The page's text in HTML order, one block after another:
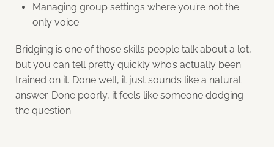
Managing group settings where you’re not the
only voice
Bridging is one of those skills people talk about a lot,
but you can tell pretty quickly who’s actually been
trained on it. Done well, it just sounds like a natural
answer. Done poorly, it feels like someone dodging
the question.